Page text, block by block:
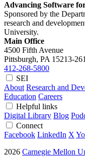
Advancing Software
Sponsored by the
research and
University.
Main Office
4500 Fifth Avenue
Pittsburgh, PA 15213-
412-268-5800
SEI
About Research and
Education Careers
Helpful links
Digital Library Blog
Connect
Facebook LinkedIn X
2026 Carnegie Mellon